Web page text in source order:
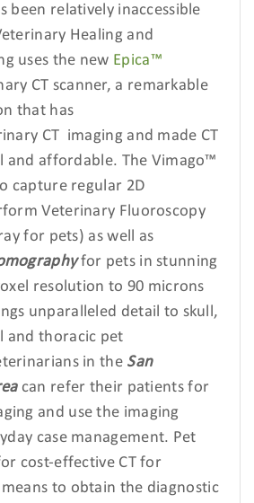
been relatively inaccessible
Healing and
uses the new Epica™
CT scanner, a remarkable
that has
CT imaging and made CT
and affordable. The Vimago™
capture regular 2D
Veterinary Fluoroscopy
for pets) as well as
for pets in stunning
resolution to 90 microns
unparalleled detail to skull,
and thoracic pet
in the San
can refer their patients for
and use the imaging
case management. Pet
cost-effective CT for
to obtain the diagnostic